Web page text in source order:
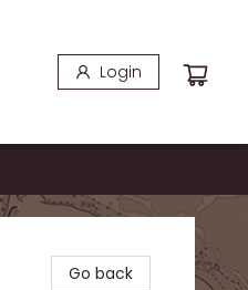
Login
Go back